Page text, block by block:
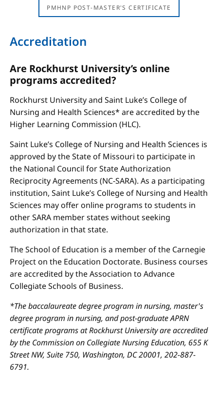
PMHNP POST-MASTER'S CERTIFICATE
Accreditation
Are Rockhurst University’s online
programs accredited?
Rockhurst University and Saint Luke’s College of
Nursing and Health Sciences* are accredited by the
Higher Learning Commission (HLC).
Saint Luke’s College of Nursing and Health Sciences is
approved by the State of Missouri to participate in
the National Council for State Authorization
Reciprocity Agreements (NC-SARA). As a participating
institution, Saint Luke’s College of Nursing and Health
Sciences may offer online programs to students in
other SARA member states without seeking
authorization in that state.
The School of Education is a member of the Carnegie
Project on the Education Doctorate. Business courses
are accredited by the Association to Advance
Collegiate Schools of Business.
*The baccalaureate degree program in nursing, master's
degree program in nursing, and post-graduate APRN
certificate programs at Rockhurst University are accredited
by the Commission on Collegiate Nursing Education, 655 K
Street NW, Suite 750, Washington, DC 20001, 202-887-
6791.